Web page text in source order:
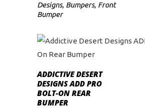
Designs, Bumpers, Front
Bumper
ADD TO CART
ADDICTIVE DESERT
DESIGNS ADD PRO
BOLT-ON REAR
BUMPER